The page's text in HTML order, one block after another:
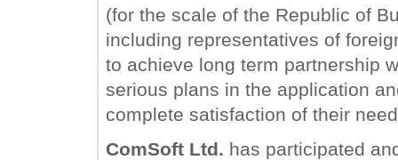
(for the scale of the Republic of
including representatives of
to achieve long term partnership
serious plans in the application
complete satisfaction of their
ComSoft Ltd. has participated